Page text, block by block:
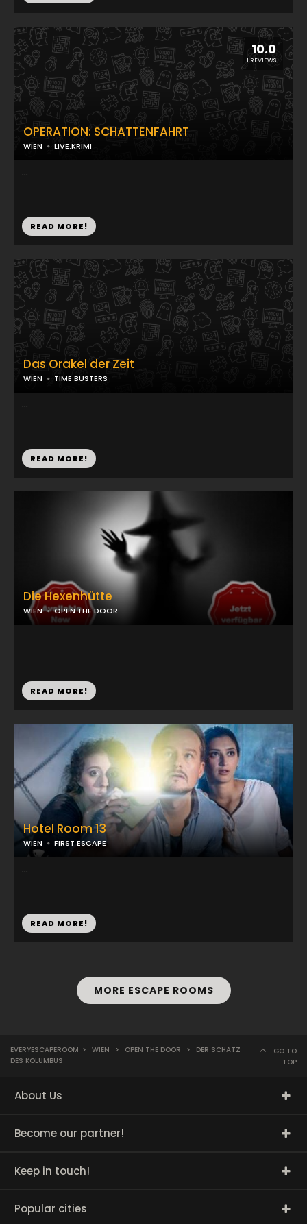
10.0
1 REVIEWS
OPERATION: SCHATTENFAHRT
WIEN LIVE:KRIMI
...
READ MORE!
Das Orakel der Zeit
WIEN TIME BUSTERS
...
READ MORE!
Die Hexenhütte
WIEN OPEN THE DOOR
...
READ MORE!
Hotel Room 13
WIEN FIRST ESCAPE
...
READ MORE!
MORE ESCAPE ROOMS
EVERYESCAPEROOM > WIEN > OPEN THE DOOR >
DER SCHATZ
DES KOLUMBUS
GO TO
TOP
About Us
Become our partner!
Keep in touch!
Popular cities